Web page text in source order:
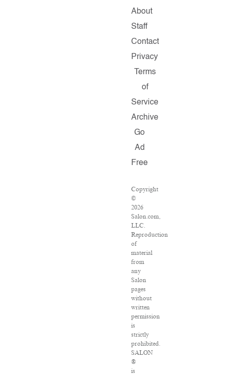
About
Staff
Contact
Privacy
Terms
of
Service
Archive
Go
Ad
Free
Copyright
©
2026
Salon.com,
LLC.
Reproduction
of
material
from
any
Salon
pages
without
written
permission
is
strictly
prohibited.
SALON
®
is